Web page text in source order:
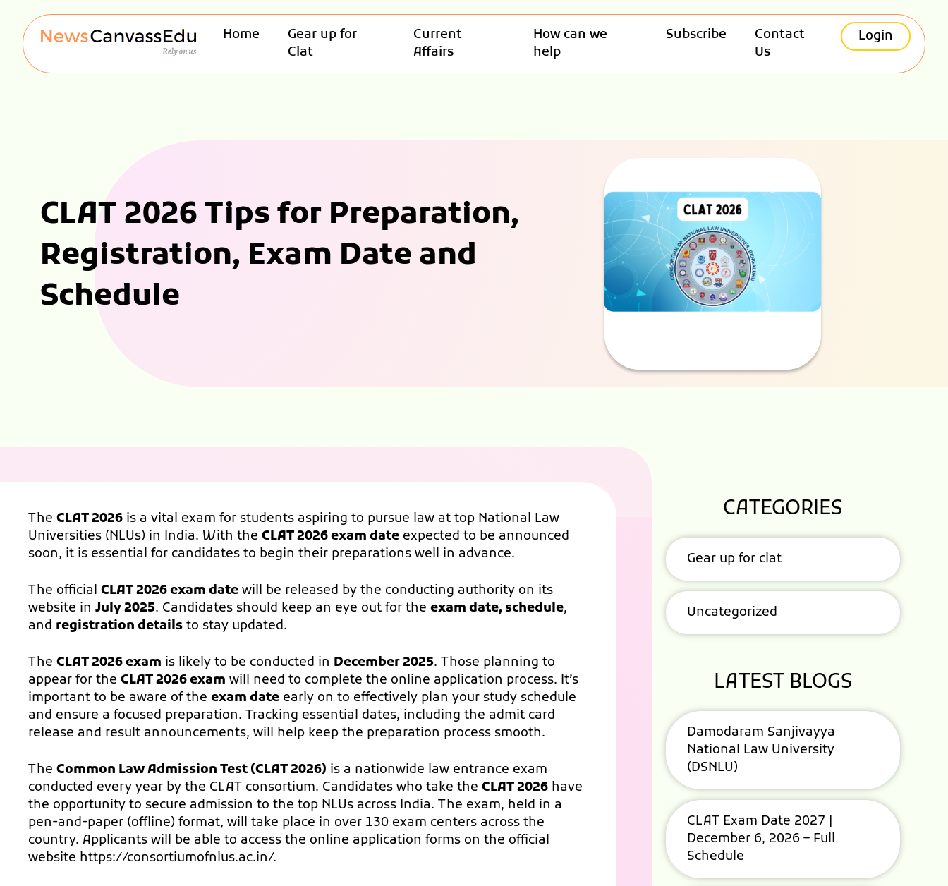
Home
Gear up for
Clat
Current
Affairs
How can we
help
Subscribe
Contact
Us
Login
CLAT 2026 Tips for Preparation,
Registration, Exam Date and
Schedule
The CLAT 2026 is a vital exam for students aspiring to pursue law at top National Law
Universities (NLUs) in India. With the CLAT 2026 exam date expected to be announced
soon, it is essential for candidates to begin their preparations well in advance.
The official CLAT 2026 exam date will be released by the conducting authority on its
website in July 2025. Candidates should keep an eye out for the exam date, schedule,
and registration details to stay updated.
The CLAT 2026 exam is likely to be conducted in December 2025. Those planning to
appear for the CLAT 2026 exam will need to complete the online application process. It’s
important to be aware of the exam date early on to effectively plan your study schedule
and ensure a focused preparation. Tracking essential dates, including the admit card
release and result announcements, will help keep the preparation process smooth.
The Common Law Admission Test (CLAT 2026) is a nationwide law entrance exam
conducted every year by the CLAT consortium. Candidates who take the CLAT 2026 have
the opportunity to secure admission to the top NLUs across India. The exam, held in a
pen-and-paper (offline) format, will take place in over 130 exam centers across the
country. Applicants will be able to access the online application forms on the official
website https://consortiumofnlus.ac.in/.
CATEGORIES
Gear up for clat
Uncategorized
LATEST BLOGS
Damodaram Sanjivayya
National Law University
(DSNLU)
CLAT Exam Date 2027 |
December 6, 2026 – Full
Schedule